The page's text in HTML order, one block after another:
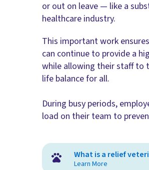
or out on leave — like a
healthcare industry.
This important work
can continue to provide a
while allowing their staff to
life balance for all.
During busy periods,
load on their team to
What is a relief
Learn More